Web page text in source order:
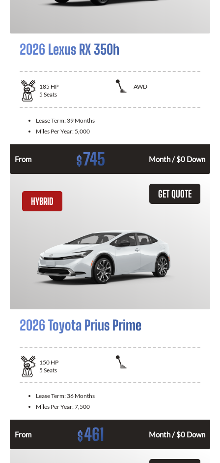
2026 Lexus RX 350h
185 HP
AWD
5 Seats
Lease Term: 39 Months
Miles Per Year: 5,000
From $745 Month / $0 Down
GET QUOTE
HYBRID
2026 Toyota Prius Prime
150 HP
5 Seats
Lease Term: 36 Months
Miles Per Year:7,500
From $461 Month / $0 Down